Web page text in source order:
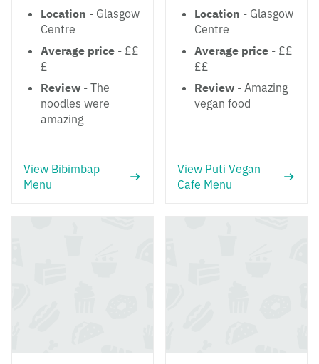
Location - Glasgow
Centre
Average price - ££
£
Review - The
noodles were
amazing
View Bibimbap
Menu
Location - Glasgow
Centre
Average price - ££
££
Review - Amazing
vegan food
View Puti Vegan
Cafe Menu